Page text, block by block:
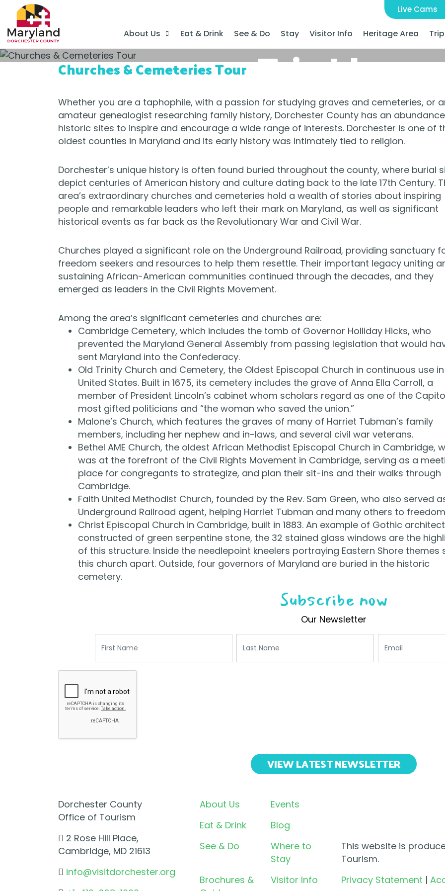
Live Cams
About Us Eat & Drink See & Do Stay Visitor Info Heritage Area
Trip Ideas
Churches & Cemeteries Tour
Whether you are a taphophile, with a passion for studying graves and cemeteries, or
amateur genealogist researching family history, Dorchester County has an
historic sites to inspire and encourage a wide range of interests. Dorchester is one of
oldest counties in Maryland and its early history was intimately tied to religion.
Dorchester’s unique history is often found buried throughout the county, where burial
depict centuries of American history and culture dating back to the late 17th Century.
area’s extraordinary churches and cemeteries hold a wealth of stories about inspiring
people and remarkable leaders who left their mark on Maryland, as well as significant
historical events as far back as the Revolutionary War and Civil War.
Churches played a significant role on the Underground Railroad, providing sanctuary
freedom seekers and resources to help them resettle. Their important legacy uniting
sustaining African-American communities continued through the decades, and they
emerged as leaders in the Civil Rights Movement.
Among the area’s significant cemeteries and churches are:
Cambridge Cemetery, which includes the tomb of Governor Holliday Hicks, who
prevented the Maryland General Assembly from passing legislation that would
sent Maryland into the Confederacy.
Old Trinity Church and Cemetery, the Oldest Episcopal Church in continuous use
United States. Built in 1675, its cemetery includes the grave of Anna Ella Carroll, a
member of President Lincoln’s cabinet whom scholars regard as one of the
most gifted politicians and “the woman who saved the union.”
Malone’s Church, which features the graves of many of Harriet Tubman’s family
members, including her nephew and in-laws, and several civil war veterans.
Bethel AME Church, the oldest African Methodist Episcopal Church in Cambridge,
was at the forefront of the Civil Rights Movement in Cambridge, serving as a
place for congregants to strategize, and plan their sit-ins and their walks through
Cambridge.
Faith United Methodist Church, founded by the Rev. Sam Green, who also served
Underground Railroad agent, helping Harriet Tubman and many others to
Christ Episcopal Church in Cambridge, built in 1883. An example of Gothic
constructed of green serpentine stone, the 32 stained glass windows are the
of this structure. Inside the needlepoint kneelers portraying Eastern Shore themes
this church apart. Outside, four governors of Maryland are buried in the historic
cemetery.
Subscribe now
Our Newsletter
First Name Last Name Email
VIEW LATEST NEWSLETTER
Dorchester County
Office of Tourism
2 Rose Hill Place,
Cambridge, MD 21613
info@visitdorchester.org
About Us
Events
Eat & Drink
Blog
See & Do
Where to
Stay
Brochures &
Visitor Info
This website is
Tourism.
Privacy Statement |